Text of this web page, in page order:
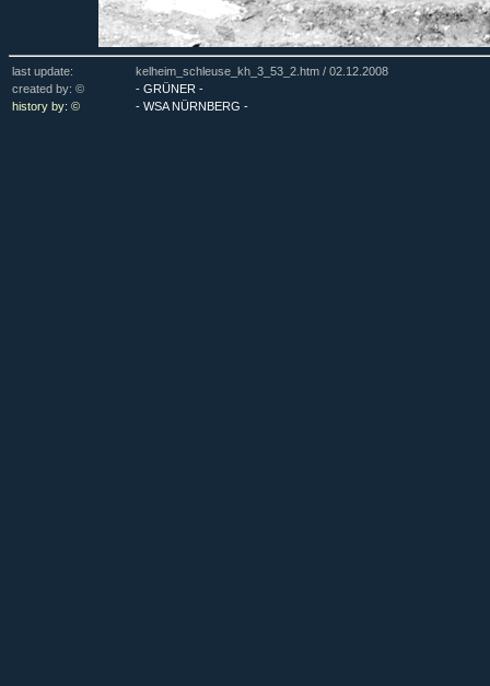
last update: kelheim_schleuse_kh_3_53_2.htm / 02.12.2008
created by: ©
- GRÜNER -
history by: ©
- WSA NÜRNBERG -